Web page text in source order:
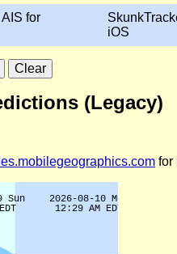
for
iOS
(Legacy)
for